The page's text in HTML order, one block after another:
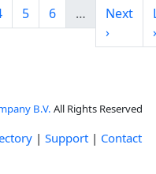
5 6 …
Next
›
B.V. All Rights Reserved
| Support | Contact